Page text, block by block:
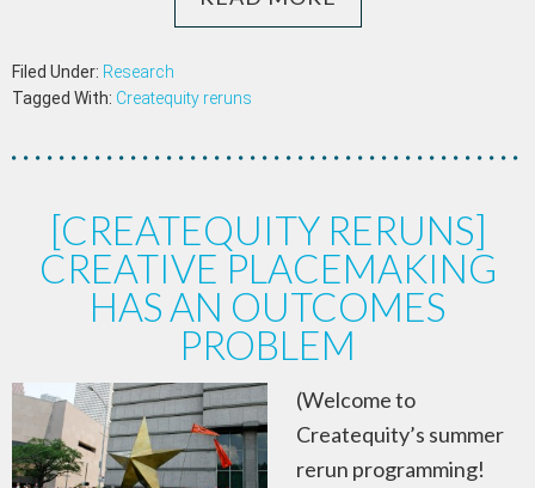
Filed Under: Research
Tagged With: Createquity reruns
[CREATEQUITY RERUNS]
CREATIVE PLACEMAKING
HAS AN OUTCOMES
PROBLEM
(Welcome to
Createquity’s summer
rerun programming!